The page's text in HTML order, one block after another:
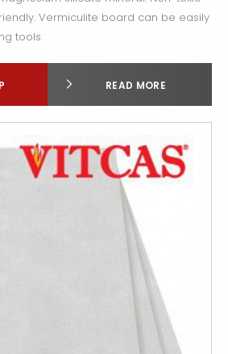
Vermiculite board can be easily
tools.
READ MORE